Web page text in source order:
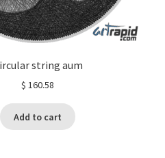
string aum
$ 160.58
Add to cart